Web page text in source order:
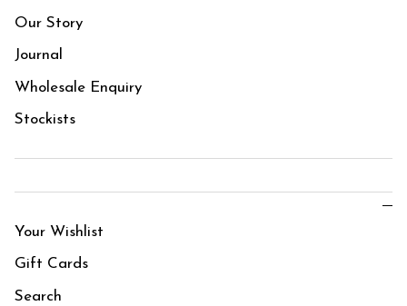
Our Story
Journal
Wholesale Enquiry
Stockists
Your Wishlist
Gift Cards
Search